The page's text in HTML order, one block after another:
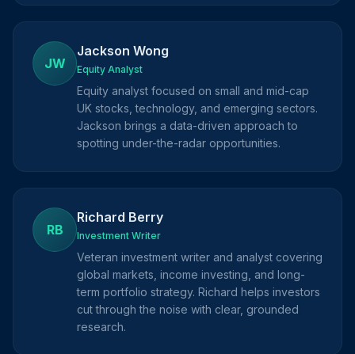
JW
Jackson Wong
Equity Analyst
Equity analyst focused on small and mid-cap
UK stocks, technology, and emerging sectors.
Jackson brings a data-driven approach to
spotting under-the-radar opportunities.
RB
Richard Berry
Investment Writer
Veteran investment writer and analyst covering
global markets, income investing, and long-
term portfolio strategy. Richard helps investors
cut through the noise with clear, grounded
research.